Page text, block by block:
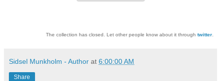
The collection has closed. Let other people know about it through twitter
Sidsel Munkholm - Author at 6:00:00 AM
Share